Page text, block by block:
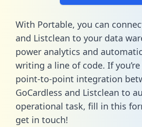
With Portable, you can
and Listclean to your data
power analytics and
writing a line of code. If
point-to-point integration
GoCardless and Listclean to
operational task, fill in this
get in touch!